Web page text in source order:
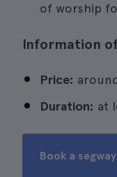
of worship
Information
Price:
Duration: at
Book a